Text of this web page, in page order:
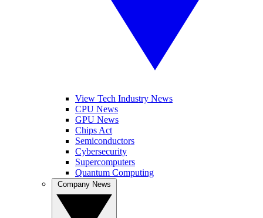
View Tech Industry News
CPU News
GPU News
Chips Act
Semiconductors
Cybersecurity
Supercomputers
Quantum Computing